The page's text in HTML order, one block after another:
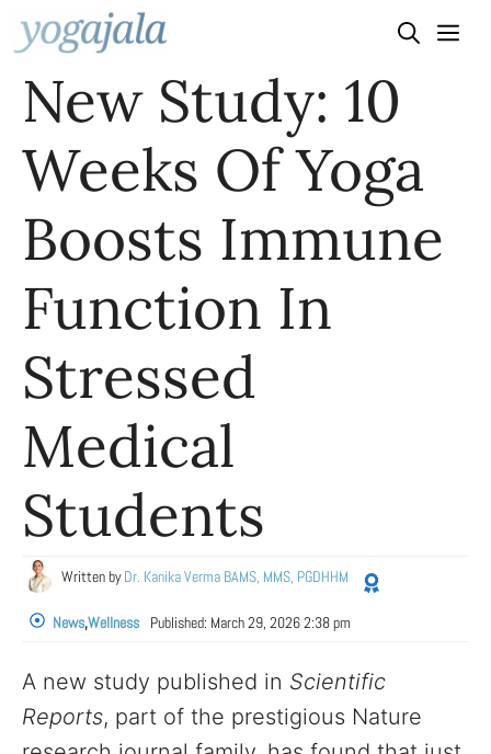
Skip
to
content
New Study: 10
Weeks Of Yoga
Boosts Immune
Function In
Stressed
Medical
Students
Written byDr. Kanika Verma BAMS, MMS, PGDHHM
News,Wellness Published: March 29, 2026 2:38 pm
A new study published in Scientific
Reports, part of the prestigious Nature